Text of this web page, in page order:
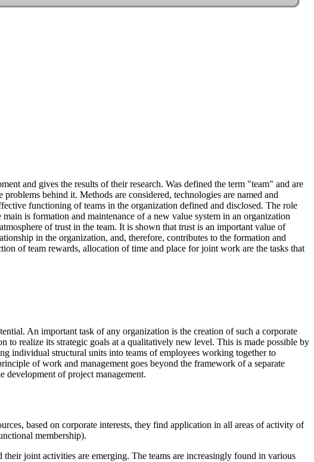
and gives the results of their research. Was defined the term "team" and are
behind it. Methods are considered, technologies are named and
functioning of teams in the organization defined and disclosed. The role
is formation and maintenance of a new value system in an organization
of trust in the team. It is shown that trust is an important value of
in the organization, and, therefore, contributes to the formation and
of team rewards, allocation of time and place for joint work are the tasks that
An important task of any organization is the creation of such a corporate
realize its strategic goals at a qualitatively new level. This is made possible by
individual structural units into teams of employees working together to
of work and management goes beyond the framework of a separate
development of project management.
based on corporate interests, they find application in all areas of activity of
membership).
joint activities are emerging. The teams are increasingly found in various